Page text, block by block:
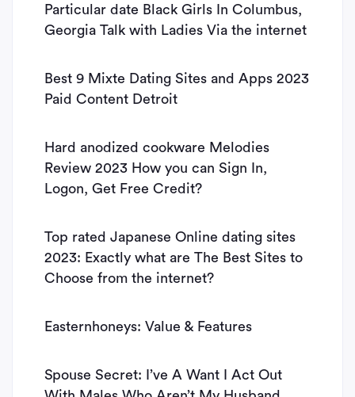
Particular date Black Girls In Columbus,
Georgia Talk with Ladies Via the internet
Best 9 Mixte Dating Sites and Apps 2023
Paid Content Detroit
Hard anodized cookware Melodies
Review 2023 How you can Sign In,
Logon, Get Free Credit?
Top rated Japanese Online dating sites
2023: Exactly what are The Best Sites to
Choose from the internet?
Easternhoneys: Value & Features
Spouse Secret: I’ve A Want I Act Out